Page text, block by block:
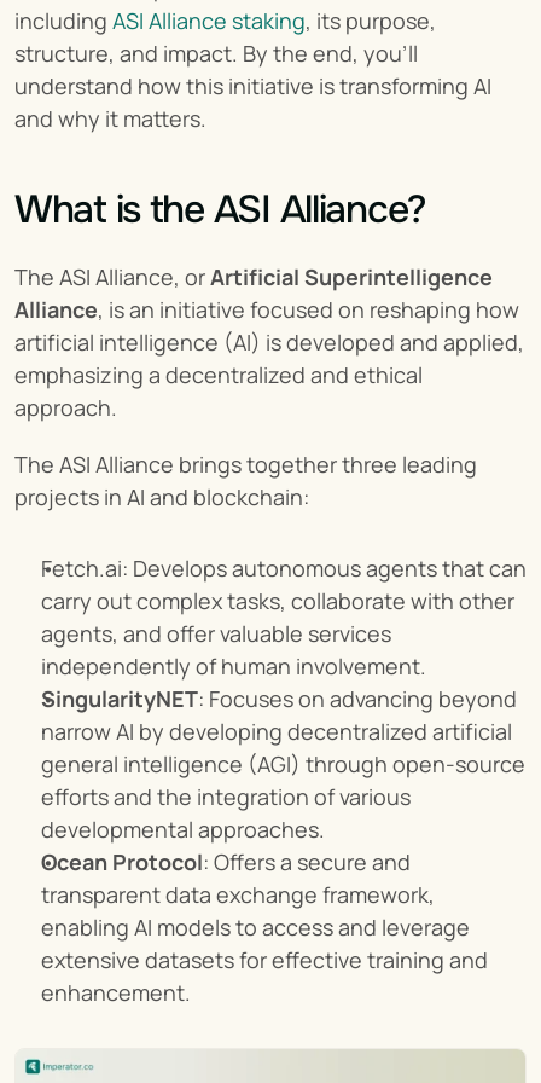
including ASI Alliance staking, its purpose,
structure, and impact. By the end, you’ll
understand how this initiative is transforming AI
and why it matters.
What is the ASI Alliance?
The ASI Alliance, or Artificial Superintelligence
Alliance, is an initiative focused on reshaping how
artificial intelligence (AI) is developed and applied,
emphasizing a decentralized and ethical
approach.
The ASI Alliance brings together three leading
projects in AI and blockchain:
Fetch.ai: Develops autonomous agents that can
carry out complex tasks, collaborate with other
agents, and offer valuable services
independently of human involvement.
SingularityNET: Focuses on advancing beyond
narrow AI by developing decentralized artificial
general intelligence (AGI) through open-source
efforts and the integration of various
developmental approaches.
Ocean Protocol: Offers a secure and
transparent data exchange framework,
enabling AI models to access and leverage
extensive datasets for effective training and
enhancement.